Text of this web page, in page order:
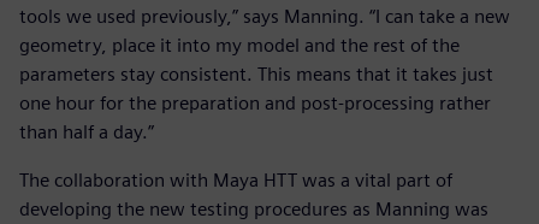
tools we used previously,” says Manning. “I can take a new
geometry, place it into my model and the rest of the
parameters stay consistent. This means that it takes just
one hour for the preparation and post-processing rather
than half a day.”
The collaboration with Maya HTT was a vital part of
developing the new testing procedures as Manning was